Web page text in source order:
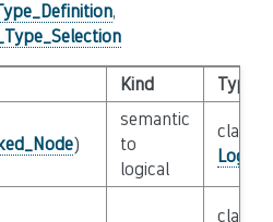
,
Kind Type
)
semantic
to
logical
class
class